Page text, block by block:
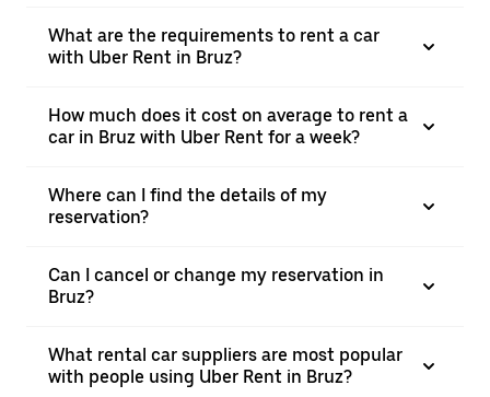
What are the requirements to rent a car
with Uber Rent in Bruz?
How much does it cost on average to rent a
car in Bruz with Uber Rent for a week?
Where can I find the details of my
reservation?
Can I cancel or change my reservation in
Bruz?
What rental car suppliers are most popular
with people using Uber Rent in Bruz?